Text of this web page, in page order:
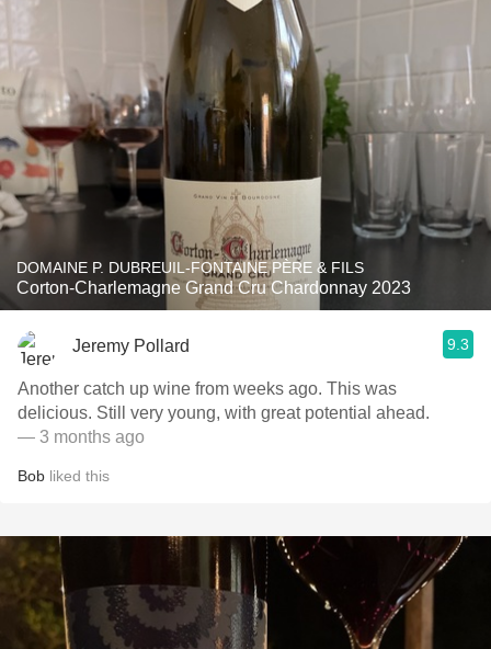
DOMAINE P. DUBREUIL-FONTAINE PÈRE & FILS
Corton-Charlemagne Grand Cru Chardonnay 2023
Jeremy Pollard 9.3
Another catch up wine from weeks ago. This was
delicious. Still very young, with great potential ahead.
— 3 months ago
Bob liked this